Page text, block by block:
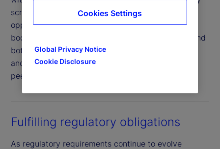
screens, establish baseline metrics, and identify
opportunities such as managing your investment
book carbon emission trends, identifying the top and
bottom performers, conducting scenario analysis,
and assessing relative ESG factor analysis versus
peer funds or benchmarks.
Fulfilling regulatory obligations
As regulatory requirements continue to evolve
Global Privacy Notice
Cookie Disclosure
Cookies Settings